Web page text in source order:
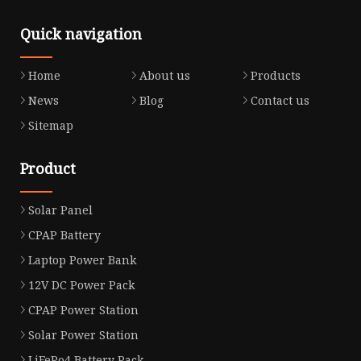
Quick navigation
Home About us
Products
News
Blog
Contact us
Sitemap
Product
Solar Panel
CPAP Battery
Laptop Power Bank
12V DC Power Pack
CPAP Power Station
Solar Power Station